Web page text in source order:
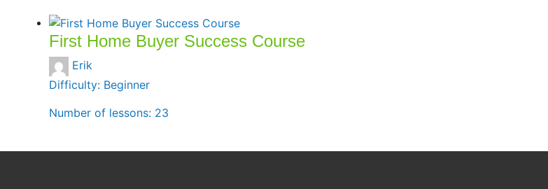
First Home Buyer Success Course
Erik
Difficulty: Beginner
Number of lessons: 23